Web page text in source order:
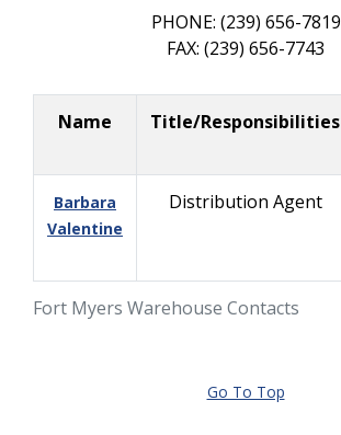
PHONE: (239) 656-7819
FAX: (239) 656-7743
Fort Myers Warehouse Contacts
Name Title/Responsibilities
Barbara
Valentine
Distribution Agent
Go To Top